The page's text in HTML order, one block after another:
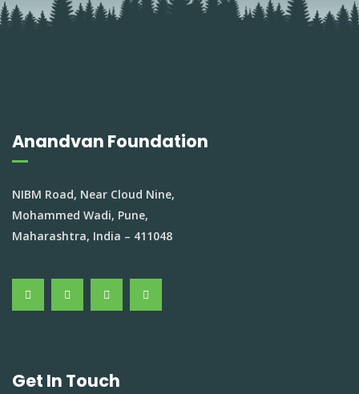
Anandvan Foundation
NIBM Road, Near Cloud Nine,
Mohammed Wadi, Pune,
Maharashtra, India – 411048
Get In Touch